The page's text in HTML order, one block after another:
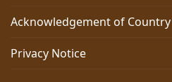
Acknowledgement of Country
Privacy Notice